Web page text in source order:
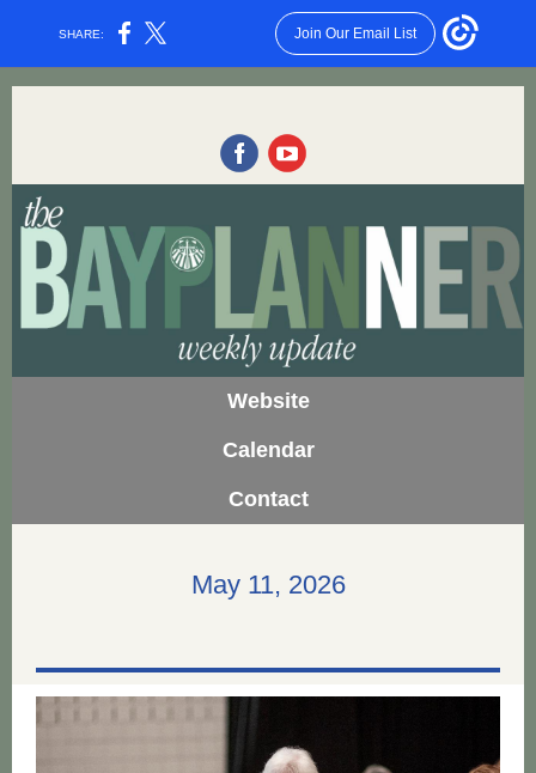
SHARE: Join Our Email List
Website
Calendar
Contact
May 11, 2026